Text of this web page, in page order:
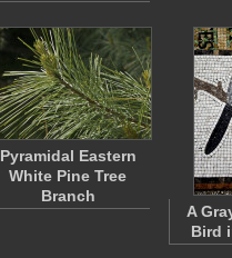
Pyramidal Eastern
White Pine Tree
Branch
A
Bird